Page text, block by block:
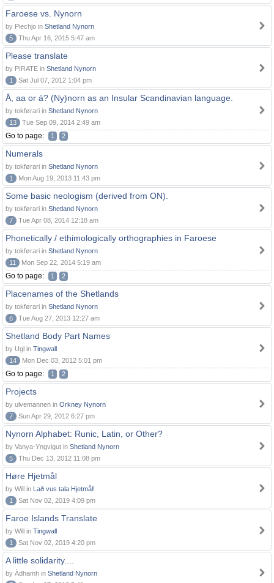
Faroese vs. Nynorn
by Piechjo in Shetland Nynorn
5
Thu Apr 16, 2015 5:47 am
Please translate
by PIRATE in Shetland Nynorn
1
Sat Jul 07, 2012 1:04 pm
Å, aa or á? (Ny)norn as an Insular Scandinavian language.
by tokførari in Shetland Nynorn
13
Tue Sep 09, 2014 2:49 am
Go to page: 1 2
Numerals
by tokførari in Shetland Nynorn
1
Mon Aug 19, 2013 11:43 pm
Some basic neologism (derived from ON).
by tokførari in Shetland Nynorn
7
Tue Apr 08, 2014 12:18 am
Phonetically / ethimologically orthographies in Faroese
by tokførari in Shetland Nynorn
11
Mon Sep 22, 2014 5:19 am
Go to page: 1 2
Placenames of the Shetlands
by tokførari in Shetland Nynorn
6
Tue Aug 27, 2013 12:27 am
Shetland Body Part Names
by Ugl in Tingwall
14
Mon Dec 03, 2012 5:01 pm
Go to page: 1 2
Projects
by ulvemannen in Orkney Nynorn
7
Sun Apr 29, 2012 6:27 pm
Nynorn Alphabet: Runic, Latin, or Other?
by Vanya-Yngvigut in Shetland Nynorn
5
Thu Dec 13, 2012 11:08 pm
Høre Hjetmål
by Will in Lað vus tala Hjetmål!
1
Sat Nov 02, 2019 4:09 pm
Faroe Islands Translate
by Will in Tingwall
1
Sat Nov 02, 2019 4:20 pm
A little solidarity....
by Àdhamh in Shetland Nynorn